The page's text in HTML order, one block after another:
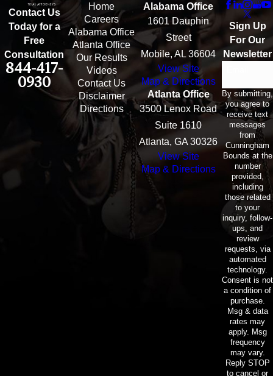
Contact Us
Today for a
Free
Consultation
844-417-
0930
Home
Careers
Alabama Office
Atlanta Office
Our Results
Videos
Contact Us
Disclaimer
Directions
Alabama Office
1601 Dauphin
Street
Mobile, AL 36604
View Site
Map & Directions
Atlanta Office
3500 Lenox Road
Suite 1610
Atlanta, GA 30326
View Site
Map & Directions
Sign Up
For Our
Newsletter
By submitting,
you agree to
receive text
messages
from
Cunningham
Bounds at the
number
provided,
including
those related
to your
inquiry, follow-
ups, and
review
requests, via
automated
technology.
Consent is not
a condition of
purchase.
Msg & data
rates may
apply. Msg
frequency
may vary.
Reply STOP
to cancel or